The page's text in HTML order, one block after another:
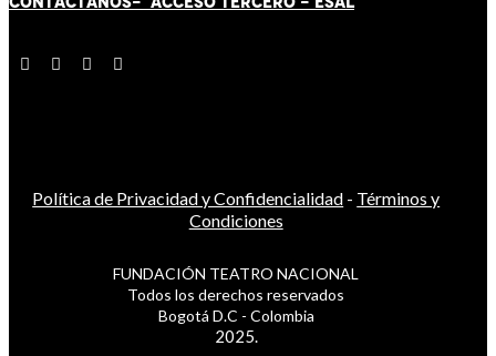
Política de Privacidad y Confidencialidad - Términos y
Condiciones
FUNDACIÓN TEATRO NACIONAL
Todos los derechos reservados
Bogotá D.C - Colombia
2025.